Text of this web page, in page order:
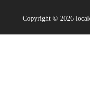
Copyright © 2026